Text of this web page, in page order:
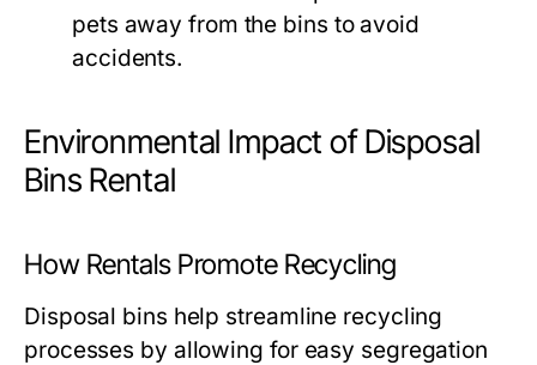
pets away from the bins to avoid
accidents.
Environmental Impact of Disposal
Bins Rental
How Rentals Promote Recycling
Disposal bins help streamline recycling
processes by allowing for easy segregation